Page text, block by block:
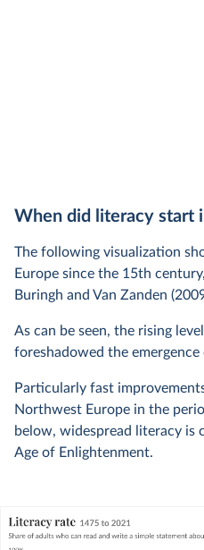
When did literacy start
The following visualization
Europe since the 15th
Buringh and Van Zanden
As can be seen, the rising
foreshadowed the
Particularly fast
Northwest Europe in the
below, widespread literacy is
Age of Enlightenment.